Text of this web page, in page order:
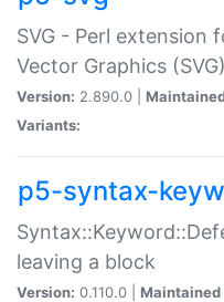
SVG - Perl extension
Vector Graphics
Version: 2.890.0 |
Variants:
p5-syntax-
leaving a block
Version: 0.110.0 | Maintained